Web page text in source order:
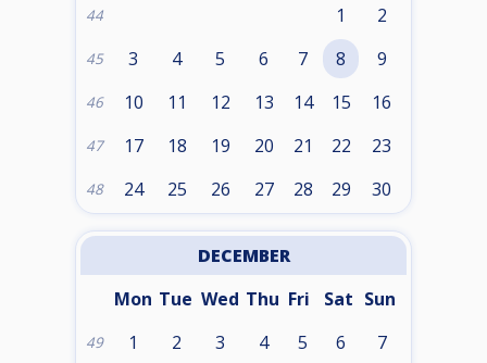
44 1 2
45 3 4 5 6 7 8 9
46 10 11 12 13 14 15 16
47 17 18 19 20 21 22 23
48 24 25 26 27 28 29 30
DECEMBER
Mon Tue Wed Thu Fri Sat Sun
49 1 2 3 4 5 6 7